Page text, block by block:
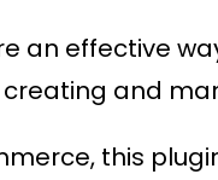
an effective
creating and
this